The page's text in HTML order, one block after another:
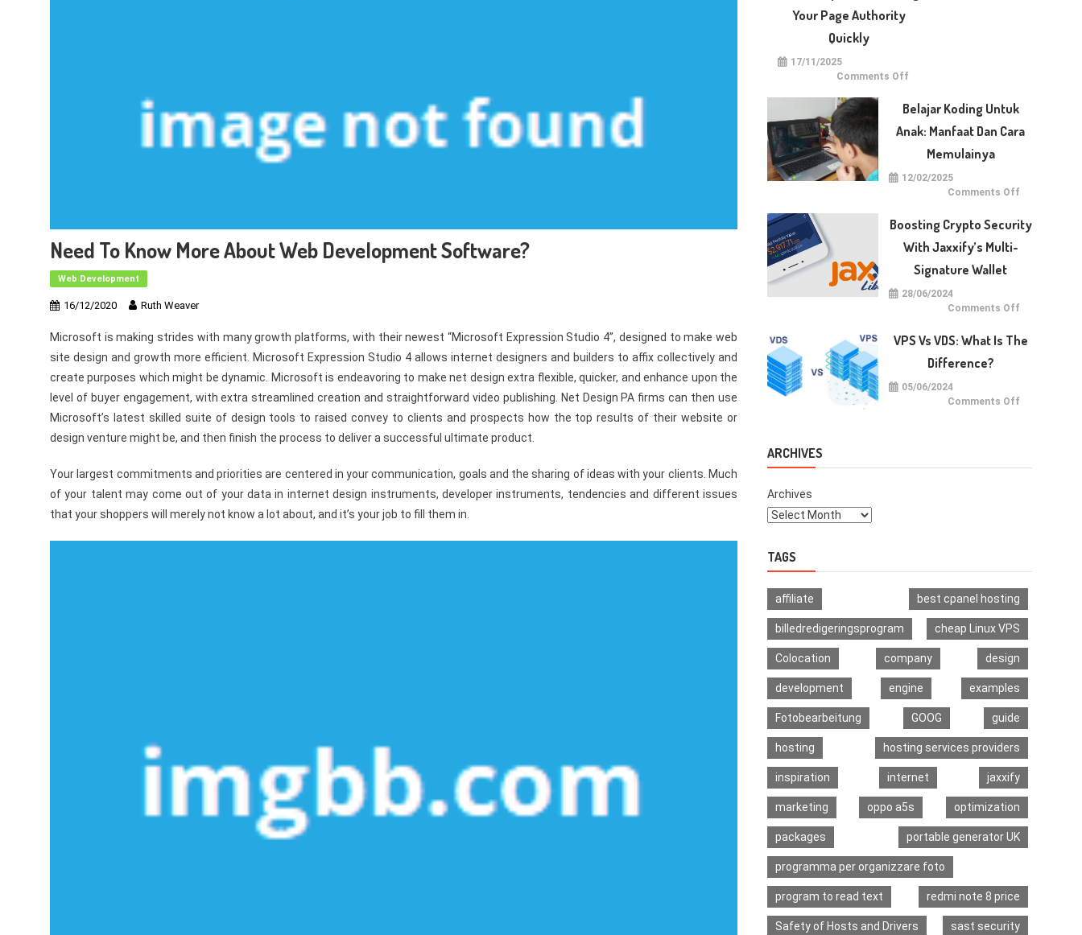
Need To Know More About Web Development Software?
Web Development
16/12/2020 Ruth Weaver
Microsoft is making strides with many growth platforms, with their newest “Microsoft Expression Studio 4”, designed to make web
site design and growth more efficient. Microsoft Expression Studio 4 allows internet designers and builders to affix collectively and
create purposes which might be dynamic. Microsoft is endeavoring to make net design extra flexible, quicker, and enhance upon the
level of buyer engagement, with extra streamlined creation and straightforward video publishing. Net Design PA firms can then use
Microsoft’s latest skilled suite of design tools to raised convey to clients and prospects how the top results of their website or
design venture might be, and then finish the process to deliver a successful ultimate product.
Your largest commitments and priorities are centered in your communication, goals and the sharing of ideas with your clients. Much
of your talent may come out of your data in internet design instruments, developer instruments, tendencies and different issues
that your shoppers will merely not know a lot about, and it’s your job to fill them in.
Your Page Authority
Quickly
17/11/2025
Comments Offon
for
Raising
Your
Page
Quickly
Belajar Koding Untuk
Anak: Manfaat Dan Cara
Memulainya
12/02/2025
Comments Offon
untuk
Anak:
Boosting Crypto Security
With Jaxxify’s Multi-
Signature Wallet
28/06/2024
Comments Offon
Security
with
VPS Vs VDS: What Is The
Difference?
05/06/2024
Comments Offon
Difference?
ARCHIVES
Archives
TAGS
affiliate best cpanel hosting
billedredigeringsprogram cheap Linux VPS
Colocation company design
development engine examples
Fotobearbeitung GOOG guide
hosting hosting services providers
inspiration internet jaxxify
marketing oppo a5s optimization
packages portable generator UK
programma per organizzare foto
program to read text redmi note 8 price
Safety of Hosts and Drivers sast security